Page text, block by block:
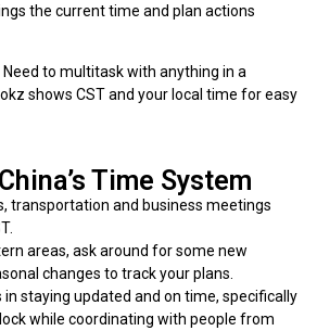
the current time and plan actions
Need to multitask with anything in a
shows CST and your local time for easy
Time System
transportation and business meetings
areas, ask around for some new
changes to track your plans.
in staying updated and on time, specifically
while coordinating with people from